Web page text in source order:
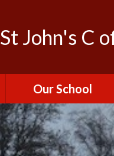
St John's C
Our School
Admissions
British Values